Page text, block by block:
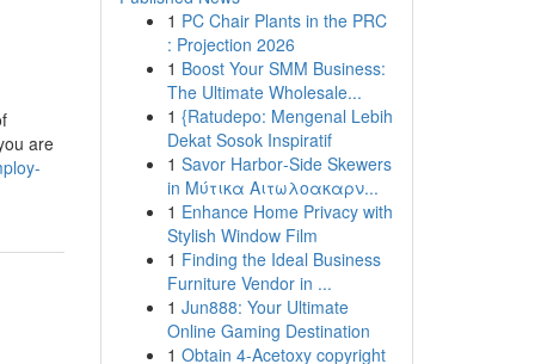
are
1 PC Chair Plants in the PRC
: Projection 2026
1 Boost Your SMM Business:
The Ultimate Wholesale...
1 {Ratudepo: Mengenal Lebih
Dekat Sosok Inspiratif
1 Savor Harbor‑Side Skewers
in Μύτικα Αιτωλοακαρν...
1 Enhance Home Privacy with
Stylish Window Film
1 Finding the Ideal Business
Furniture Vendor in ...
1 Jun888: Your Ultimate
Online Gaming Destination
1 Obtain 4-Acetoxy copyright